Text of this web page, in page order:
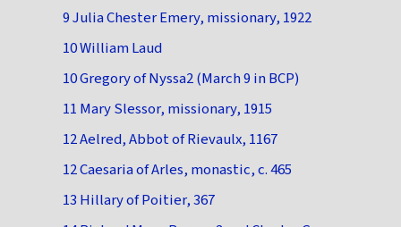
9 Julia Chester Emery, missionary, 1922
10 William Laud
10 Gregory of Nyssa2 (March 9 in BCP)
11 Mary Slessor, missionary, 1915
12 Aelred, Abbot of Rievaulx, 1167
12 Caesaria of Arles, monastic, c. 465
13 Hillary of Poitier, 367